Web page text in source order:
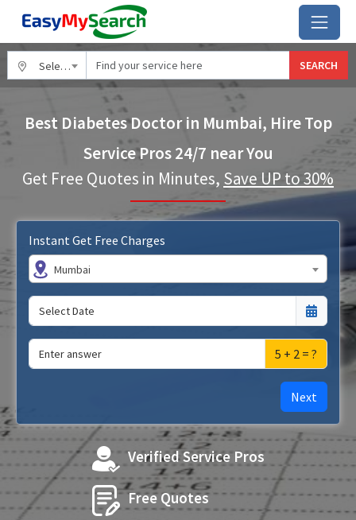
Select City SEARCH
Best Diabetes Doctor in Mumbai, Hire Top
Service Pros 24/7 near You
Get Free Quotes in Minutes, Save UP to 30%
Instant Get Free Charges
Mumbai
5 + 2 = ?
Next
Verified Service Pros
Free Quotes